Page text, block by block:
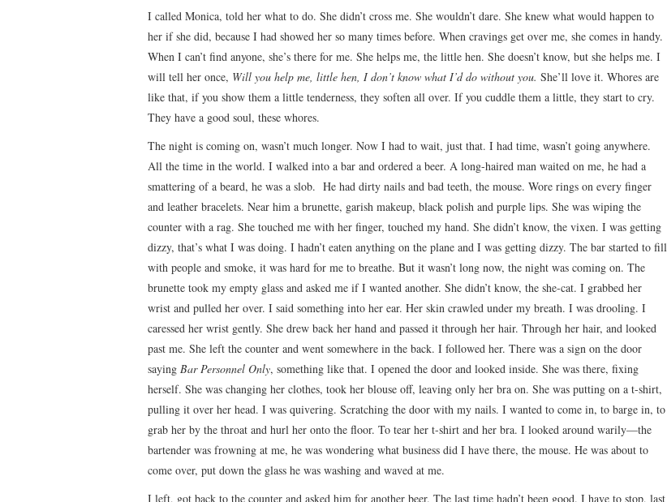
I called Monica, told her what to do. She didn’t cross me. She wouldn’t dare. She knew what would happen to
her if she did, because I had showed her so many times before. When cravings get over me, she comes in handy.
When I can’t find anyone, she’s there for me. She helps me, the little hen. She doesn’t know, but she helps me. I
will tell her once, Will you help me, little hen, I don’t know what I’d do without you. She’ll love it. Whores are
like that, if you show them a little tenderness, they soften all over. If you cuddle them a little, they start to cry.
They have a good soul, these whores.
The night is coming on, wasn’t much longer. Now I had to wait, just that. I had time, wasn’t going anywhere.
All the time in the world. I walked into a bar and ordered a beer. A long-haired man waited on me, he had a
smattering of a beard, he was a slob. He had dirty nails and bad teeth, the mouse. Wore rings on every finger
and leather bracelets. Near him a brunette, garish makeup, black polish and purple lips. She was wiping the
counter with a rag. She touched me with her finger, touched my hand. She didn’t know, the vixen. I was getting
dizzy, that’s what I was doing. I hadn’t eaten anything on the plane and I was getting dizzy. The bar started to fill
with people and smoke, it was hard for me to breathe. But it wasn’t long now, the night was coming on. The
brunette took my empty glass and asked me if I wanted another. She didn’t know, the she-cat. I grabbed her
wrist and pulled her over. I said something into her ear. Her skin crawled under my breath. I was drooling. I
caressed her wrist gently. She drew back her hand and passed it through her hair. Through her hair, and looked
past me. She left the counter and went somewhere in the back. I followed her. There was a sign on the door
saying Bar Personnel Only, something like that. I opened the door and looked inside. She was there, fixing
herself. She was changing her clothes, took her blouse off, leaving only her bra on. She was putting on a t-shirt,
pulling it over her head. I was quivering. Scratching the door with my nails. I wanted to come in, to barge in, to
grab her by the throat and hurl her onto the floor. To tear her t-shirt and her bra. I looked around warily—the
bartender was frowning at me, he was wondering what business did I have there, the mouse. He was about to
come over, put down the glass he was washing and waved at me.
I left, got back to the counter and asked him for another beer. The last time hadn’t been good. I have to stop, last